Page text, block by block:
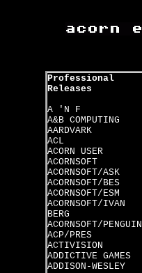
Professional
Releases
A 'N F
A&B COMPUTING
AARDVARK
ACL
ACORN USER
ACORNSOFT
ACORNSOFT/ASK
ACORNSOFT/BES
ACORNSOFT/ESM
ACORNSOFT/IVAN
BERG
ACORNSOFT/PENGUIN
ACP/PRES
ACTIVISION
ADDICTIVE GAMES
ADDISON-WESLEY